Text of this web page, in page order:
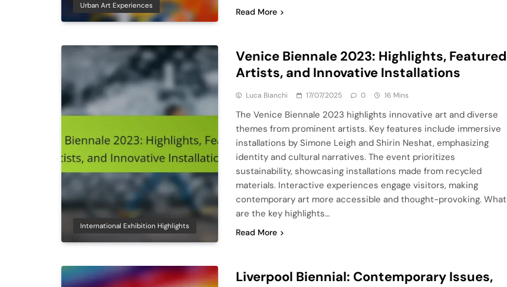
Urban Art Experiences
Read More
International Exhibition Highlights
Venice Biennale 2023: Highlights, Featured
Artists, and Innovative Installations
Luca Bianchi 17/07/2025 0 16 Mins
The Venice Biennale 2023 highlights innovative art and diverse
themes from prominent artists. Key features include immersive
installations by Simone Leigh and Shirin Neshat, emphasizing
identity and cultural narratives. The event prioritizes
sustainability, showcasing installations made from recycled
materials. Interactive experiences engage visitors, making
contemporary art more accessible and thought-provoking. What
are the key highlights…
Read More
Liverpool Biennial: Contemporary Issues,